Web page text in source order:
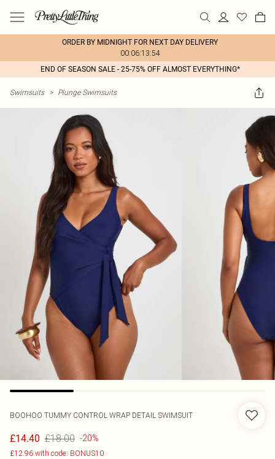
ORDER BY MIDNIGHT FOR NEXT DAY DELIVERY
00:06:13:54
END OF SEASON SALE - 25-75% OFF ALMOST EVERYTHING*
Swimsuits > Plunge Swimsuits
BOOHOO TUMMY CONTROL WRAP DETAIL SWIMSUIT
£14.40 £18.00 -20%
£12.96 with code: BONUS10